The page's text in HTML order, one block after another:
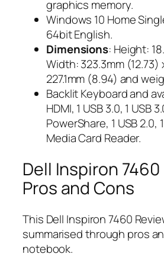
graphics memory.
Windows 10 Home
64bit English.
Dimensions: Height:
Width: 323.3mm (12.73)
227.1mm (8.94) and
Backlit Keyboard and
HDMI, 1 USB 3.0, 1 USB
PowerShare, 1 USB 2.0,
Media Card Reader.
Dell Inspiron
Pros and Cons
This Dell Inspiron 7460
summarised through pros
notebook.